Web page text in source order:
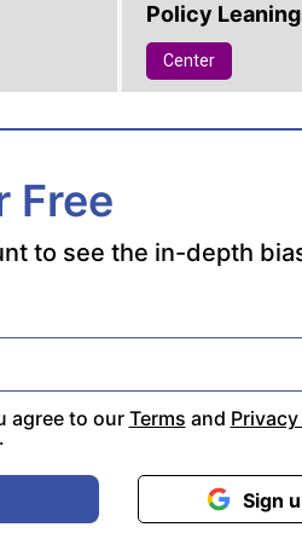
Policy
Center
Free
to see the in-depth
agree to our Terms and
Sign